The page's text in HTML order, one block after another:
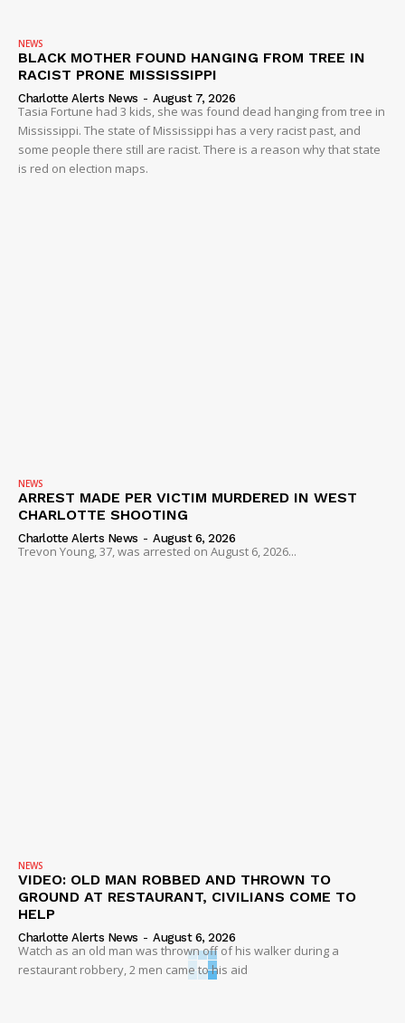
NEWS
BLACK MOTHER FOUND HANGING FROM TREE IN
RACIST PRONE MISSISSIPPI
Charlotte Alerts News - August 7, 2026
Tasia Fortune had 3 kids, she was found dead hanging from tree in
Mississippi. The state of Mississippi has a very racist past, and
some people there still are racist. There is a reason why that state
is red on election maps.
NEWS
ARREST MADE PER VICTIM MURDERED IN WEST
CHARLOTTE SHOOTING
Charlotte Alerts News - August 6, 2026
Trevon Young, 37, was arrested on August 6, 2026...
NEWS
VIDEO: OLD MAN ROBBED AND THROWN TO
GROUND AT RESTAURANT, CIVILIANS COME TO
HELP
Charlotte Alerts News - August 6, 2026
Watch as an old man was thrown off of his walker during a
restaurant robbery, 2 men came to his aid